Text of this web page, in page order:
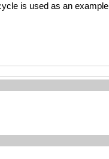
is used as an example